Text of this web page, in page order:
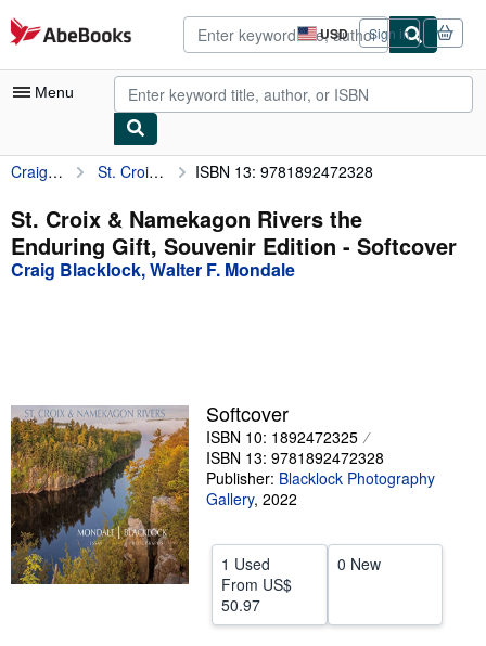
Skip to main content
AbeBooks.com USD
Site
shopping
preferences
Sign in
Menu
My Account
My Purchases
Advanced Search
Browse Collections
Textbooks
Sellers
Start Selling
Help
CLOSE
Craig Blacklock, Walter F. Mondale St. Croix & Namekagon Rivers the Enduring Gift, Souvenir Edition ISBN 13: 9781892472328
St. Croix & Namekagon Rivers the
Enduring Gift, Souvenir Edition - Softcover
Craig Blacklock, Walter F. Mondale
Softcover
ISBN 10: 1892472325
ISBN 13: 9781892472328
Publisher: Blacklock Photography
Gallery, 2022
1 Used
From US$
50.97
0 New